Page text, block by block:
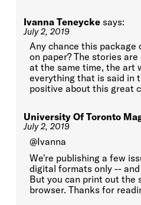
Ivanna Teneycke says:
July 2, 2019
Any chance this package
on paper? The stories
at the same time, the art
everything that is said in
positive about this great
University Of Toronto
July 2, 2019
@Ivanna
We're publishing a few
digital formats only --
But you can print out the
browser. Thanks for